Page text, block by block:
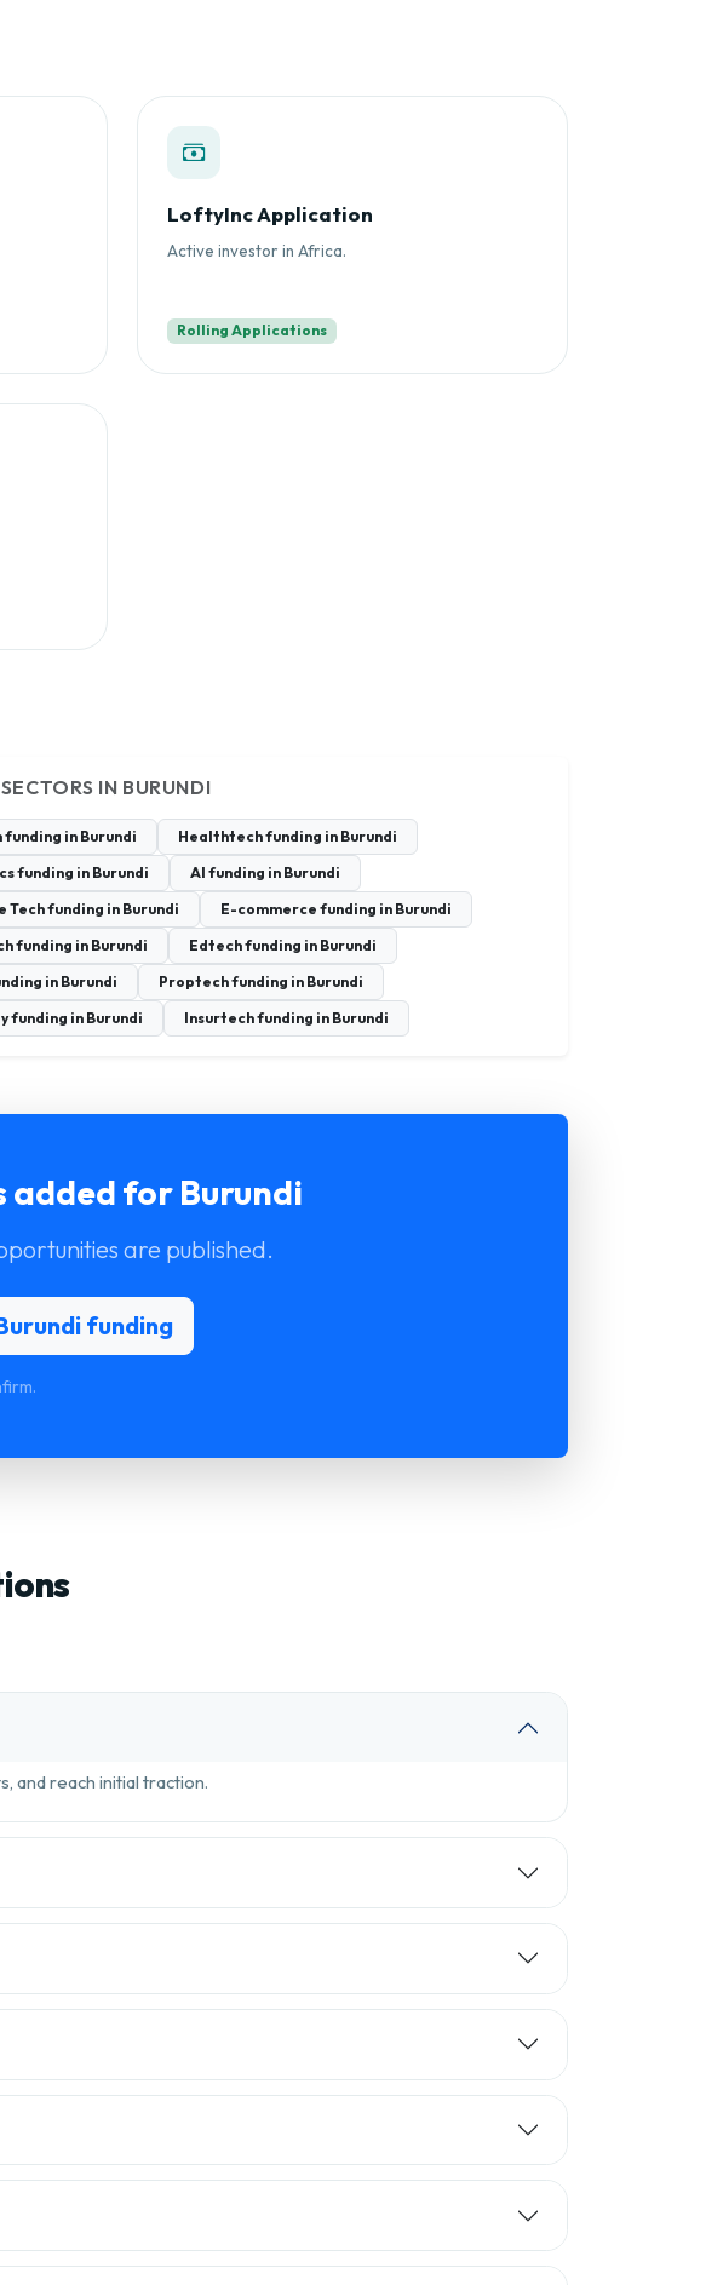
LoftyInc Application
Active investor in Africa.
Rolling Applications
IN BURUNDI
funding in Burundi
Healthtech funding in Burundi
funding in Burundi
AI funding in Burundi
Tech funding in Burundi
E-commerce funding in Burundi
funding in Burundi
Edtech funding in Burundi
in Burundi
Proptech funding in Burundi
funding in Burundi
Insurtech funding in Burundi
added for Burundi
are published.
and reach initial traction.